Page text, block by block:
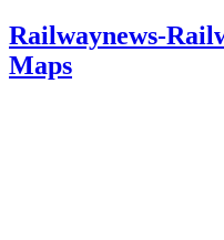
Railwaynews-
Maps